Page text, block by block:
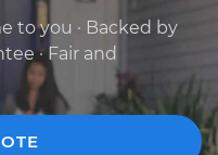
to you · Backed by
· Fair and